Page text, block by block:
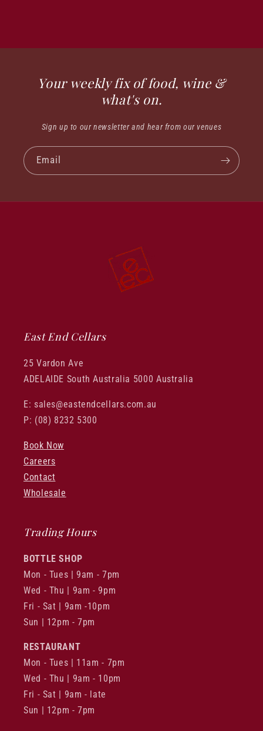
Your weekly fix of food, wine &
what's on.
Sign up to our newsletter and hear from our venues
Email
East End Cellars
25 Vardon Ave
ADELAIDE South Australia 5000 Australia
E: sales@eastendcellars.com.au
P: (08) 8232 5300
Book Now
Careers
Contact
Wholesale
Trading Hours
BOTTLE SHOP
Mon - Tues | 9am - 7pm
Wed - Thu | 9am - 9pm
Fri - Sat | 9am -10pm
Sun | 12pm - 7pm
RESTAURANT
Mon - Tues | 11am - 7pm
Wed - Thu | 9am - 10pm
Fri - Sat | 9am - late
Sun | 12pm - 7pm